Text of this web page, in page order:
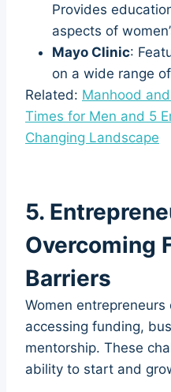
Provides
aspects of
Mayo Clinic:
on a wide range
Related: Manhood
Times for Men and 5
Changing Landscape
5.
Overcoming
Barriers
Women
accessing funding,
mentorship. These
ability to start and